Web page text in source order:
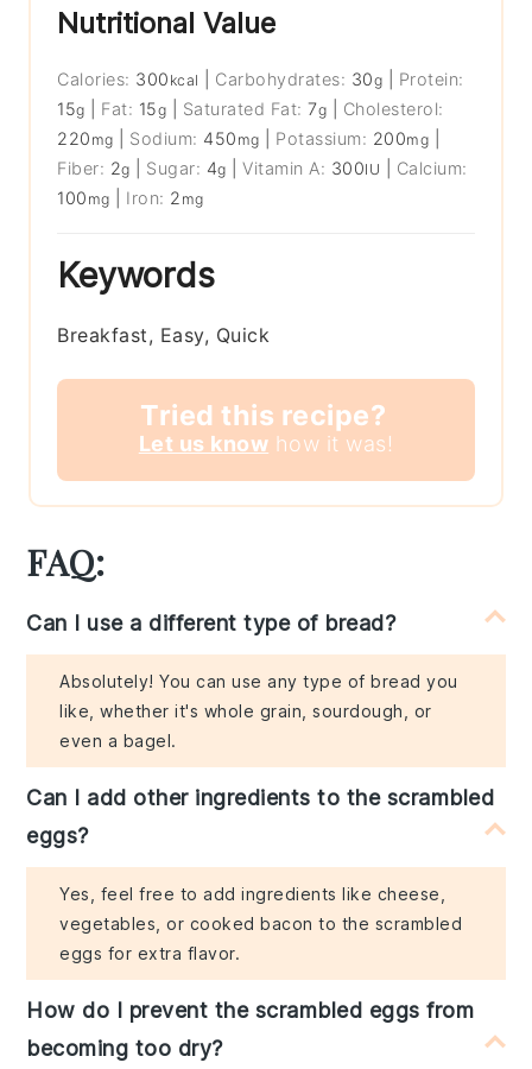
Nutritional Value
Calories: 300 kcal Carbohydrates: 30g
Protein:
15g Fat: 15g Saturated Fat:7g
Cholesterol:
220 mg Sodium: 450 mg Potassium: 200mg
Fiber: 2g Sugar: 4g |Vitamin A: 300IU
Calcium:
100 mg Iron: 2 mg
Keywords
Breakfast, Easy, Quick
Tried this recipe?
Let us know how it was!
FAQ:
Can I use a different type of bread?
Absolutely! You can use any type of bread you
like, whether it's whole grain, sourdough, or
even a bagel.
Can I add other ingredients to the scrambled
eggs?
Yes, feel free to add ingredients like cheese,
vegetables, or cooked bacon to the scrambled
eggs for extra flavor.
How do I prevent the scrambled eggs from
becoming too dry?